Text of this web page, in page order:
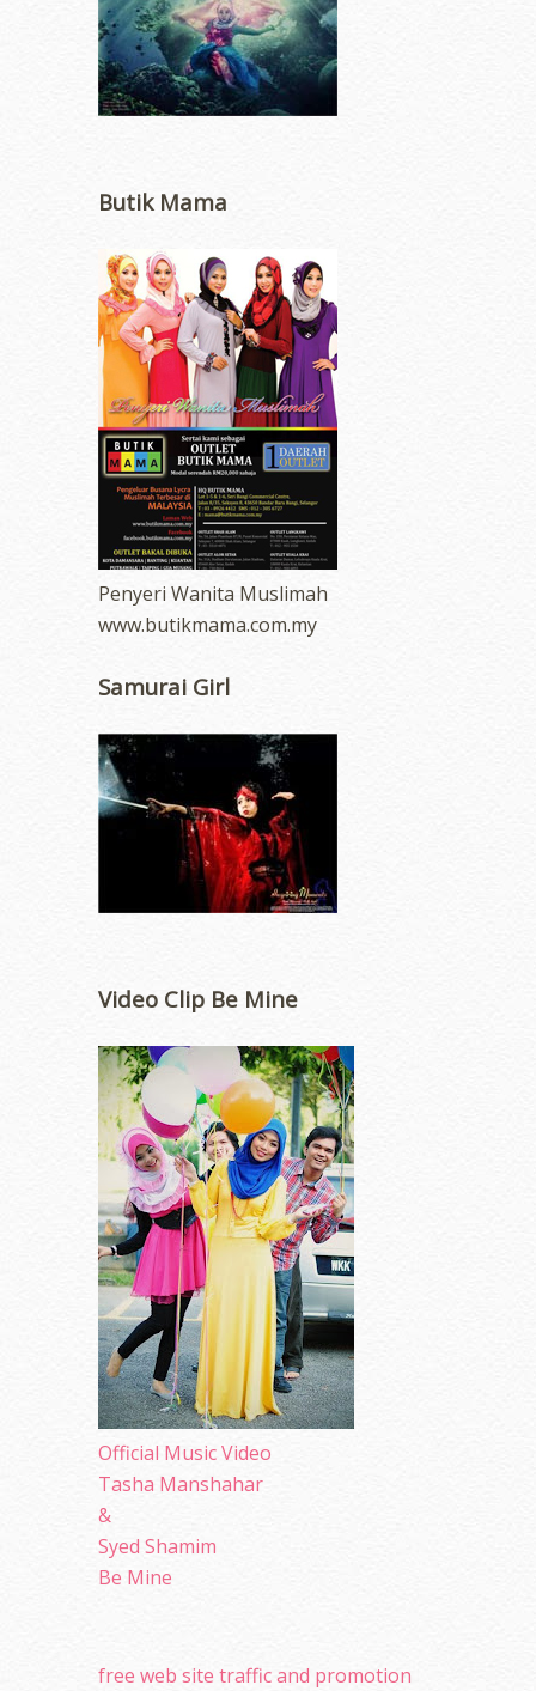
Butik Mama
Penyeri Wanita Muslimah
www.butikmama.com.my
Samurai Girl
Video Clip Be Mine
Official Music Video
Tasha Manshahar
&
Syed Shamim
Be Mine
free web site traffic and promotion